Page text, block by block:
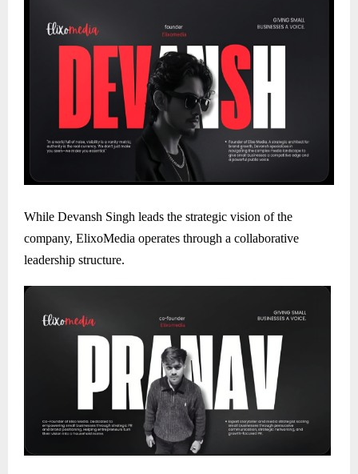
While Devansh Singh leads the strategic vision of the
company, ElixoMedia operates through a collaborative
leadership structure.